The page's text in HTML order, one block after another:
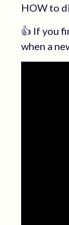
HOW to
👍 If you
when a